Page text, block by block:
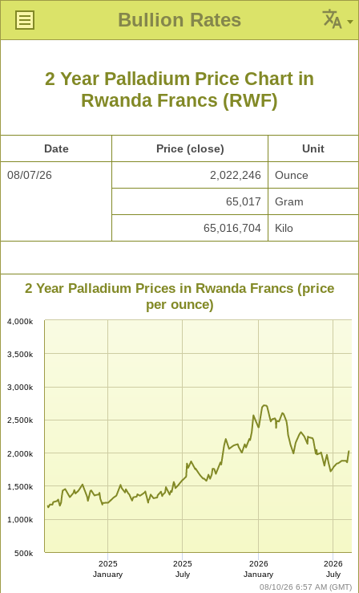
Bullion Rates
2 Year Palladium Price Chart in
Rwanda Francs (RWF)
Date Price (close) Unit
08/07/26 2,022,246 Ounce
65,017 Gram
65,016,704 Kilo
08/10/26 6:57 AM (GMT)
2 Year Palladium Prices in Rwanda Francs (price
per ounce)
500k
1,000k
1,500k
2,000k
2,500k
3,000k
3,500k
4,000k
2025
January
2025
July
2026
January
2026
July